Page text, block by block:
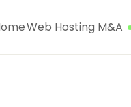
Web Hosting M&A